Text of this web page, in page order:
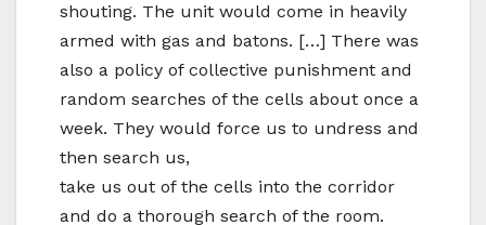
shouting. The unit would come in heavily
armed with gas and batons. […] There was
also a policy of collective punishment and
random searches of the cells about once a
week. They would force us to undress and
then search us,
take us out of the cells into the corridor
and do a thorough search of the room.